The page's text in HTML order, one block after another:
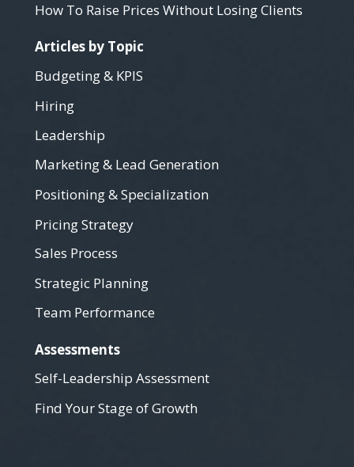
How To Raise Prices Without Losing Clients
Articles by Topic
Budgeting & KPIS
Hiring
Leadership
Marketing & Lead Generation
Positioning & Specialization
Pricing Strategy
Sales Process
Strategic Planning
Team Performance
Assessments
Self-Leadership Assessment
Find Your Stage of Growth